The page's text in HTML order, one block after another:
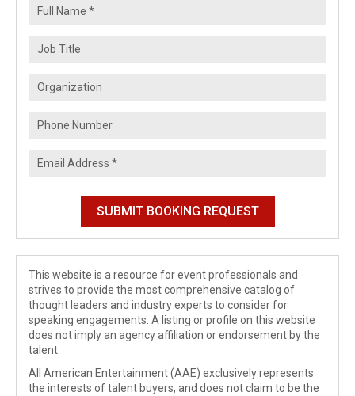
This website is a resource for event professionals and
strives to provide the most comprehensive catalog of
thought leaders and industry experts to consider for
speaking engagements. A listing or profile on this website
does not imply an agency affiliation or endorsement by the
talent.
All American Entertainment (AAE) exclusively represents
the interests of talent buyers, and does not claim to be the